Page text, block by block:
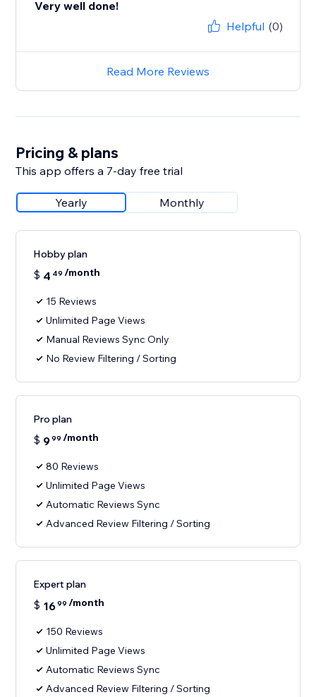
Very well done!
Helpful (0)
Read More Reviews
Pricing & plans
This app offers a 7-day free trial
Yearly Monthly
Hobby plan
$ 4 49 /month
15 Reviews
Unlimited Page Views
Manual Reviews Sync Only
No Review Filtering / Sorting
Pro plan
$ 999 /month
80 Reviews
Unlimited Page Views
Automatic Reviews Sync
Advanced Review Filtering / Sorting
Expert plan
$ 1699 /month
150 Reviews
Unlimited Page Views
Automatic Reviews Sync
Advanced Review Filtering / Sorting